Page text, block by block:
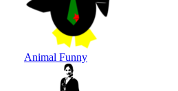
Animal Funny